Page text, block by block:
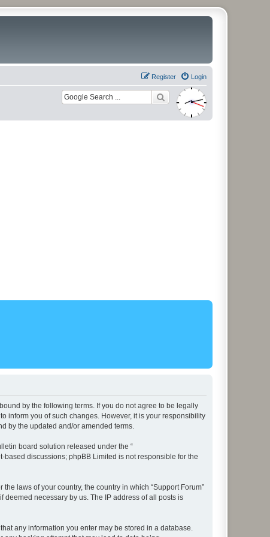
Login
Register
bound by the following terms. If you do not agree to be legally
inform you of such changes. However, it is your responsibility
by the updated and/or amended terms.
board solution released under the “
based discussions; phpBB Limited is not responsible for the
laws of your country, the country in which “Support Forum”
necessary by us. The IP address of all posts is
any information you enter may be stored in a database.